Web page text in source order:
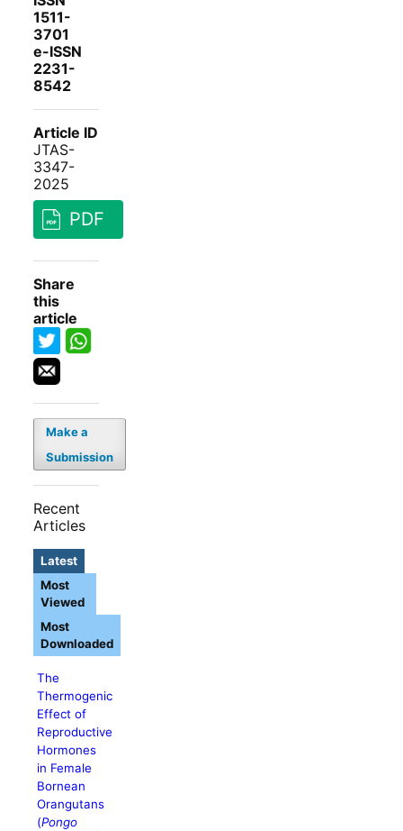
1511-
3701
e-ISSN
2231-
8542
Article ID
JTAS-
3347-
2025
PDF
Share
this
article
Make a
Submission
Recent
Articles
Latest
The
Thermogenic
Effect of
Reproductive
Hormones
in Female
Bornean
Orangutans
(Pongo
Most
Viewed
Most
Downloaded